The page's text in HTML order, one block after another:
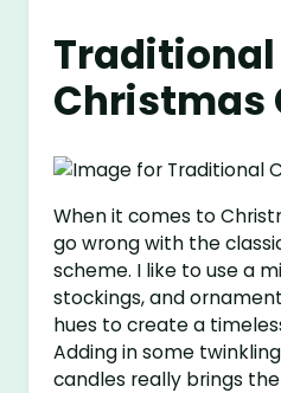
Traditional
Christmas
When it comes to
go wrong with the
scheme. I like to use a
stockings, and
hues to create a
Adding in some
candles really brings